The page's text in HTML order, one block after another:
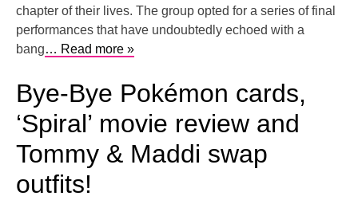
chapter of their lives. The group opted for a series of final
performances that have undoubtedly echoed with a
bang… Read more »
Bye-Bye Pokémon cards,
‘Spiral’ movie review and
Tommy & Maddi swap
outfits!